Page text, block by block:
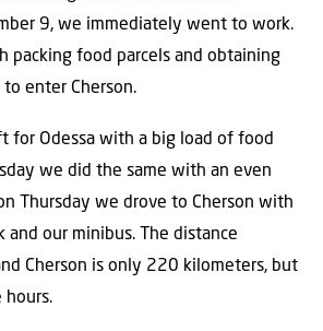
9, we immediately went to work.
packing food parcels and obtaining
enter Cherson.
for Odessa with a big load of food
we did the same with an even
Thursday we drove to Cherson with
and our minibus. The distance
Cherson is only 220 kilometers, but
hours.